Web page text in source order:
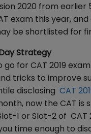
2020 from
exam this year,
be shortlisted for
Strategy
go for CAT 2019
tricks to improve
disclosing CAT
now the CAT is
1 or Slot-2 of CAT
time enough to